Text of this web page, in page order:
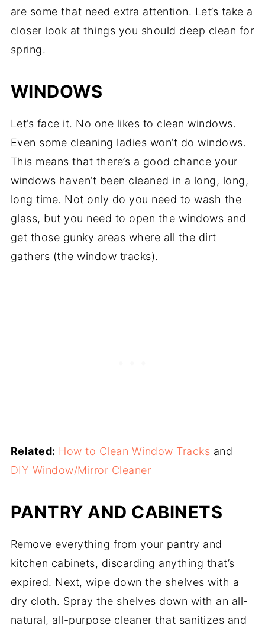
are some that need extra attention. Let’s take a
closer look at things you should deep clean for
spring.
WINDOWS
Let’s face it. No one likes to clean windows.
Even some cleaning ladies won’t do windows.
This means that there’s a good chance your
windows haven’t been cleaned in a long, long,
long time. Not only do you need to wash the
glass, but you need to open the windows and
get those gunky areas where all the dirt
gathers (the window tracks).
Related: How to Clean Window Tracks and
DIY Window/Mirror Cleaner
PANTRY AND CABINETS
Remove everything from your pantry and
kitchen cabinets, discarding anything that’s
expired. Next, wipe down the shelves with a
dry cloth. Spray the shelves down with an all-
natural, all-purpose cleaner that sanitizes and